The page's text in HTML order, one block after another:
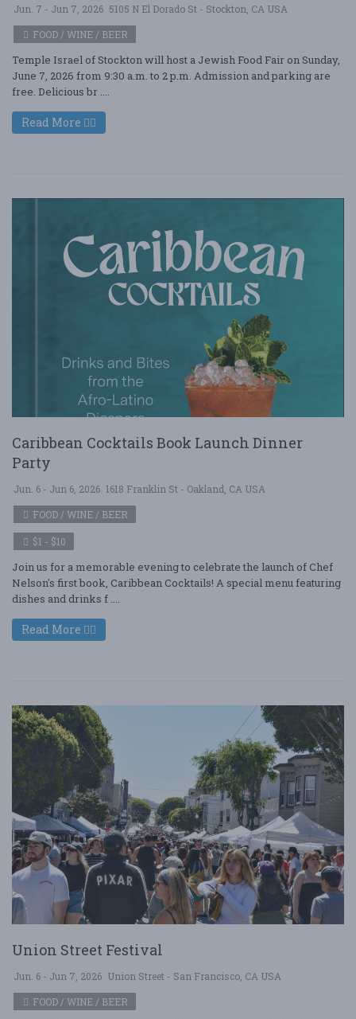
Jun. 7 - Jun 7, 2026 5105 N El Dorado St - Stockton, CA USA
FOOD / WINE / BEER
Temple Israel of Stockton will host a Jewish Food Fair on Sunday,
June 7, 2026 from 9:30 a.m. to 2 p.m. Admission and parking are
free. Delicious br ....
Read More
Caribbean Cocktails Book Launch Dinner
Party
Jun. 6 - Jun 6, 2026 1618 Franklin St - Oakland, CA USA
FOOD / WINE / BEER
$1 - $10
Join us for a memorable evening to celebrate the launch of Chef
Nelson's first book, Caribbean Cocktails! A special menu featuring
dishes and drinks f ....
Read More
Union Street Festival
Jun. 6 - Jun 7, 2026 Union Street - San Francisco, CA USA
FOOD / WINE / BEER